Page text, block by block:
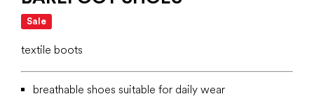
Sale
textile boots
breathable shoes suitable for daily wear